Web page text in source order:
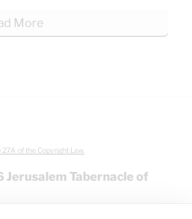
More
27A of the Copyright Law.
Tabernacle of